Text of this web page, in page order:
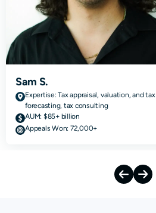
Sam S.
Expertise:Tax appraisal, valuation, and tax
forecasting, tax consulting
AUM: $85+ billion
Appeals Won: 72,000+